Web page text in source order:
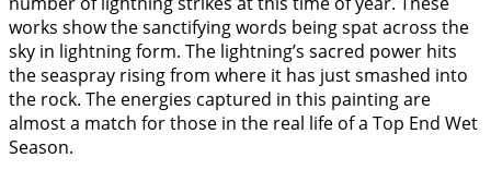
works show the sanctifying words being spat across the
sky in lightning form. The lightning’s sacred power hits
the seaspray rising from where it has just smashed into
the rock. The energies captured in this painting are
almost a match for those in the real life of a Top End Wet
Season.